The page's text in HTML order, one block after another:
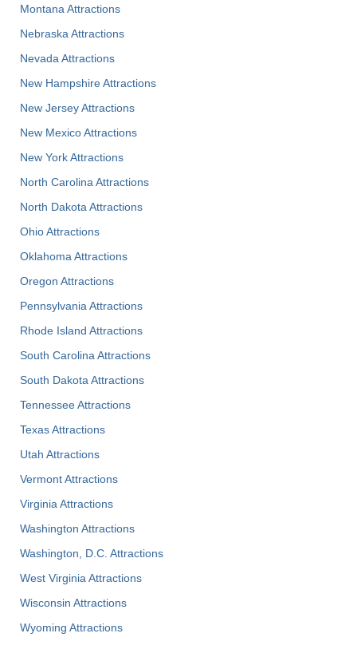
Montana Attractions
Nebraska Attractions
Nevada Attractions
New Hampshire Attractions
New Jersey Attractions
New Mexico Attractions
New York Attractions
North Carolina Attractions
North Dakota Attractions
Ohio Attractions
Oklahoma Attractions
Oregon Attractions
Pennsylvania Attractions
Rhode Island Attractions
South Carolina Attractions
South Dakota Attractions
Tennessee Attractions
Texas Attractions
Utah Attractions
Vermont Attractions
Virginia Attractions
Washington Attractions
Washington, D.C. Attractions
West Virginia Attractions
Wisconsin Attractions
Wyoming Attractions